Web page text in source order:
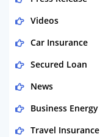
Videos
Car Insurance
Secured Loan
News
Business Energy
Travel Insurance